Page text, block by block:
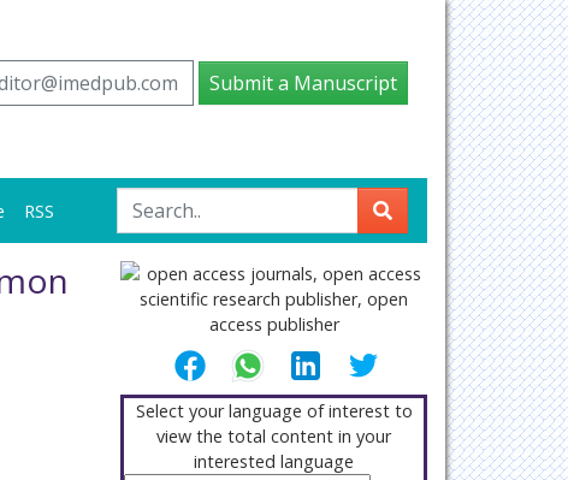
Submit a Manuscript
RSS
Select your language of interest to
view the total content in your
interested language